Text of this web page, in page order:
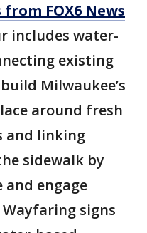
FOX6 News
includes water-
existing
Milwaukee’s
around fresh
and linking
sidewalk by
engage
signs